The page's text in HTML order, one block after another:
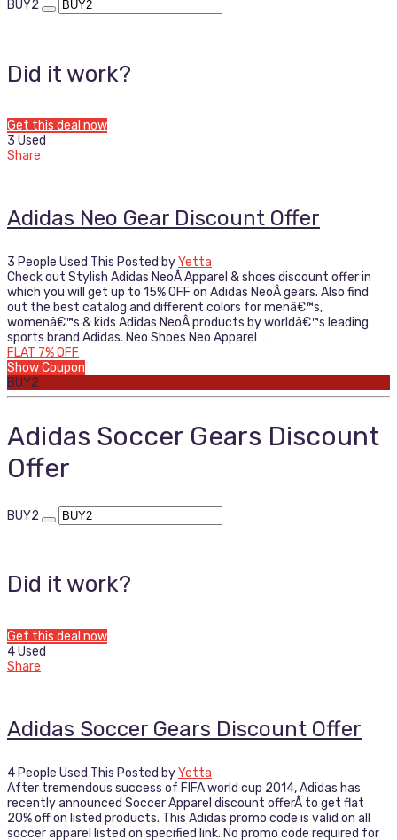
BUY2
Did it work?
Get this deal now
3 Used
Share
Adidas Neo Gear Discount Offer
3 People Used This Posted byYetta
Check out Stylish Adidas NeoÂ Apparel & shoes discount offer in
which you will get up to 15% OFF on Adidas NeoÂ gears. Also find
out the best catalog and different colors for menâ€™s,
womenâ€™s & kids Adidas NeoÂ products by worldâ€™s leading
sports brand Adidas. Neo Shoes Neo Apparel …
FLAT 7% OFF
Show Coupon
BUY2
Adidas Soccer Gears Discount
Offer
BUY2
Did it work?
Get this deal now
4 Used
Share
Adidas Soccer Gears Discount Offer
4 People Used This Posted byYetta
After tremendous success of FIFA world cup 2014, Adidas has
recently announced Soccer Apparel discount offerÂ to get flat
20% off on listed products. This Adidas promo code is valid on all
soccer apparel listed on specified link. No promo code required for